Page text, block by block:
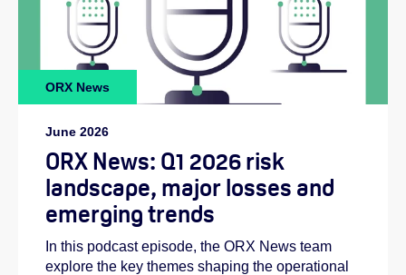
ORX News
June 2026
ORX News: Q1 2026 risk
landscape, major losses and
emerging trends
In this podcast episode, the ORX News team
explore the key themes shaping the operational